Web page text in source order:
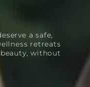
a safe,
retreats
without